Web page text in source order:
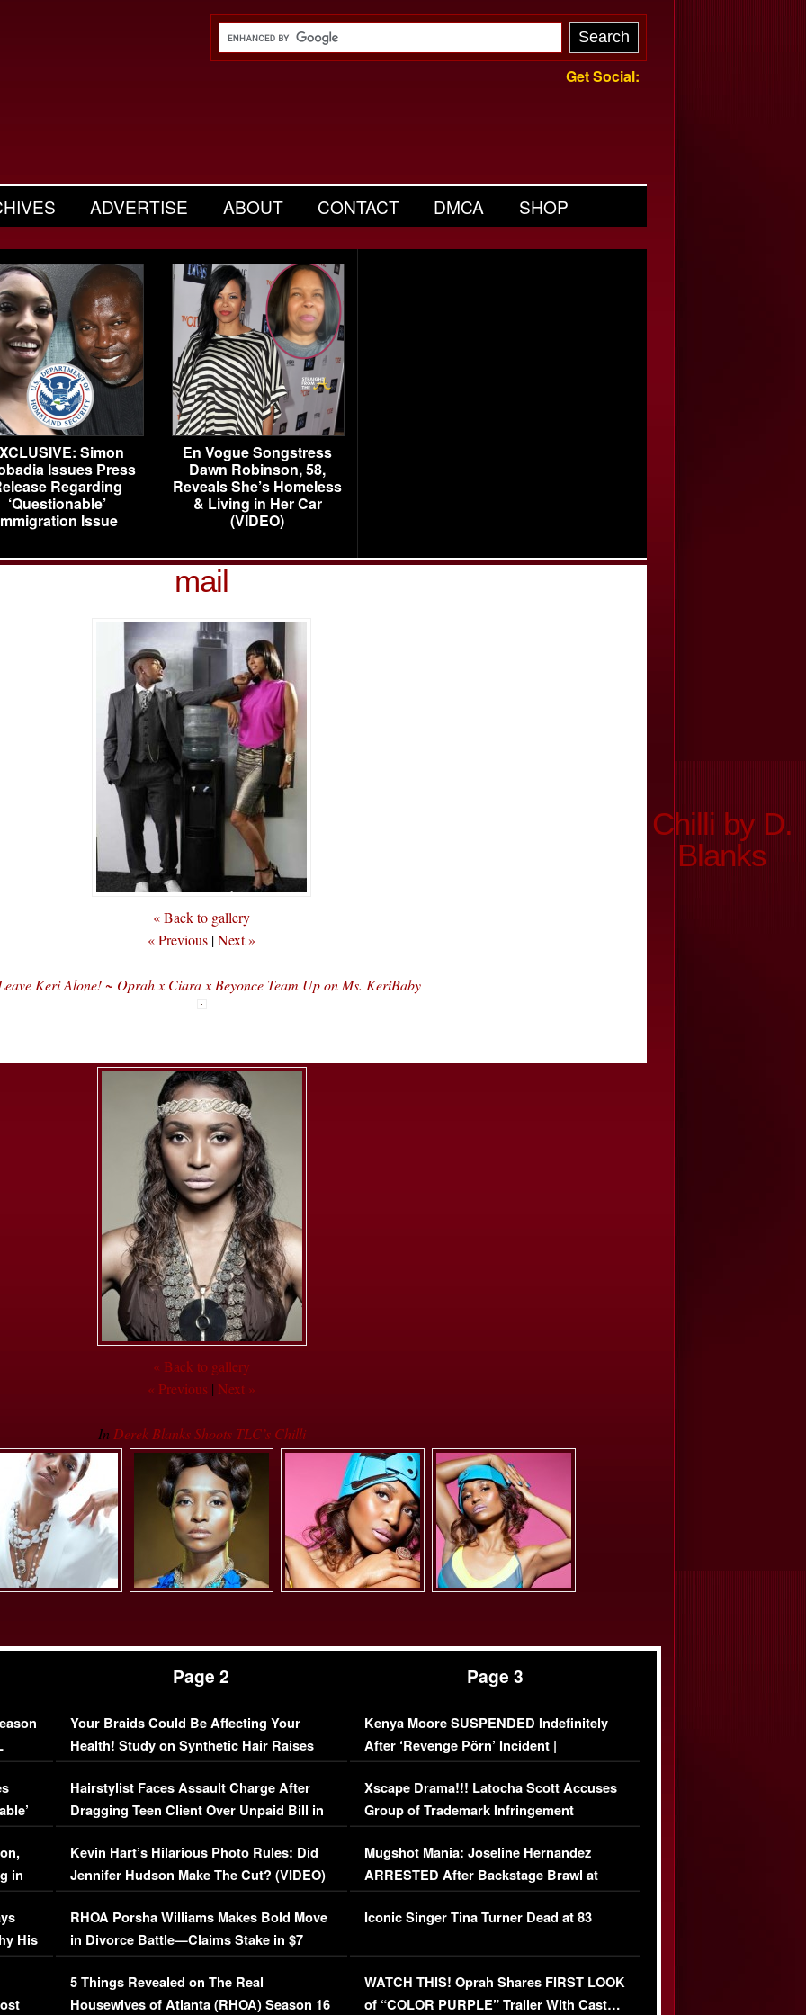
Get Social:
ADVERTISE ABOUT CONTACT DMCA SHOP
Simon
Issues Press
Regarding
‘Questionable’
Issue
En Vogue Songstress
Dawn Robinson, 58,
Reveals She’s Homeless
& Living in Her Car
(VIDEO)
mail
« Back to gallery
« Previous |Next »
Keri Alone! ~ Oprah x Ciara x Beyonce Team Up on Ms. KeriBaby
Chilli by D.
Blanks
« Back to gallery
« Previous | Next »
In Derek Blanks Shoots TLC’s Chilli
in
His
Page 2
Your Braids Could Be Affecting Your
Health! Study on Synthetic Hair Raises
Concerns (VIDEO)
Hairstylist Faces Assault Charge After
Dragging Teen Client Over Unpaid Bill in
Viral Video
Kevin Hart’s Hilarious Photo Rules: Did
Jennifer Hudson Make The Cut? (VIDEO)
RHOA Porsha Williams Makes Bold Move
in Divorce Battle—Claims Stake in $7
Million Mansion!
5 Things Revealed on The Real
Housewives of Atlanta (RHOA) Season 16
Page 3
Kenya Moore SUSPENDED Indefinitely
After ‘Revenge Pörn’ Incident |
EXCLUSIVE DETAILS
Xscape Drama!!! Latocha Scott Accuses
Group of Trademark Infringement
[EXCLUSIVE]
Mugshot Mania: Joseline Hernandez
ARRESTED After Backstage Brawl at
Mayweather Fight
Iconic Singer Tina Turner Dead at 83
WATCH THIS! Oprah Shares FIRST LOOK
of “COLOR PURPLE” Trailer With Cast…